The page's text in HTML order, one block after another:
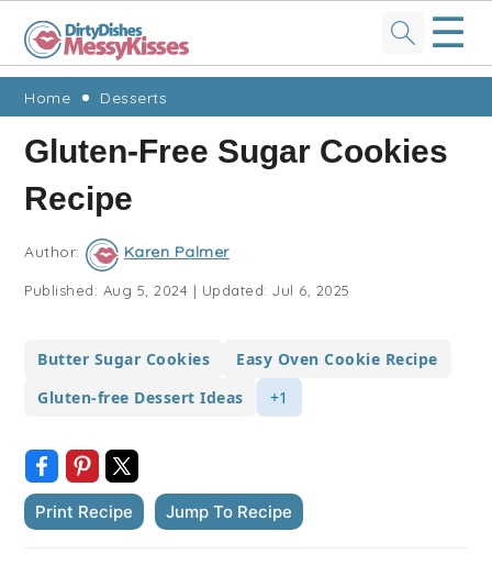
Skip
primary
navigation
Skip
main
content
Skip
primary
sidebar
Skip
footer
☰
Home Desserts
Gluten-Free Sugar Cookies
Recipe
Author: Karen Palmer
Published: Aug 5, 2024 | Updated:Jul 6, 2025
Butter Sugar Cookies
Easy Oven Cookie Recipe
Gluten-free Dessert Ideas
+1
Print Recipe Jump To Recipe